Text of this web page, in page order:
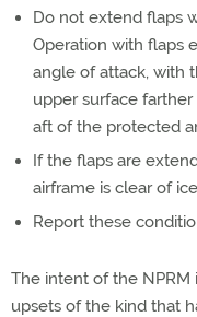
Do not extend flaps
Operation with flaps
angle of attack, with
upper surface
aft of the protected
If the flaps are
airframe is clear of
Report these
The intent of the
upsets of the kind that